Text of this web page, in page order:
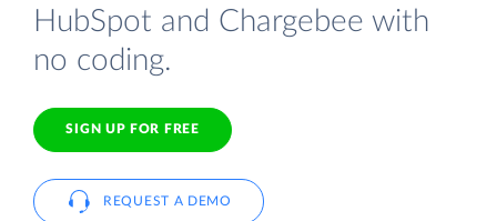
HubSpot and Chargebee with
no coding.
SIGN UP FOR FREE
REQUEST A DEMO